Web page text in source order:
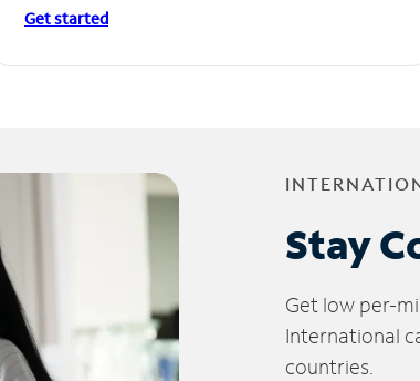
Get started
Stay
Get low per-
International
countries.